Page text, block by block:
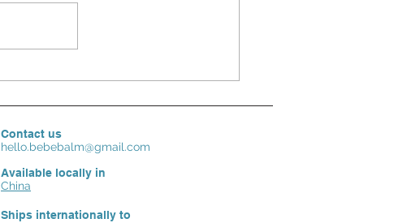
Feeling Sensitive in Spring? Moms‘ best
Contact us
hello.bebebalm@gmail.com
Available locally in
China
Ships internationally to